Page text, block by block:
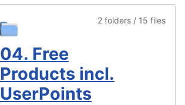
04. Free
Products incl.
UserPoints
2 folders / 15 files